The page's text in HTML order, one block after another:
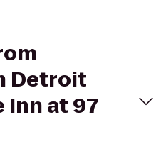
Detroit
Inn at 97